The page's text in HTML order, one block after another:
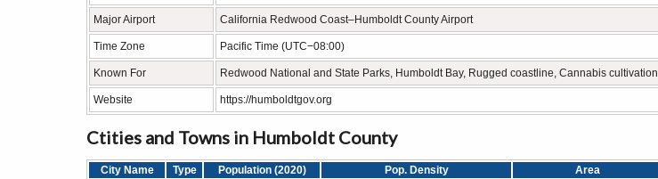
Major Airport California Redwood Coast–Humboldt County Airport
Time Zone Pacific Time (UTC−08:00)
Known For Redwood National and State Parks, Humboldt Bay, Rugged coastline, Cannabis cultivation
Website https://humboldtgov.org
Ctities and Towns in Humboldt County
City Name Type Population (2020) Pop. Density Area